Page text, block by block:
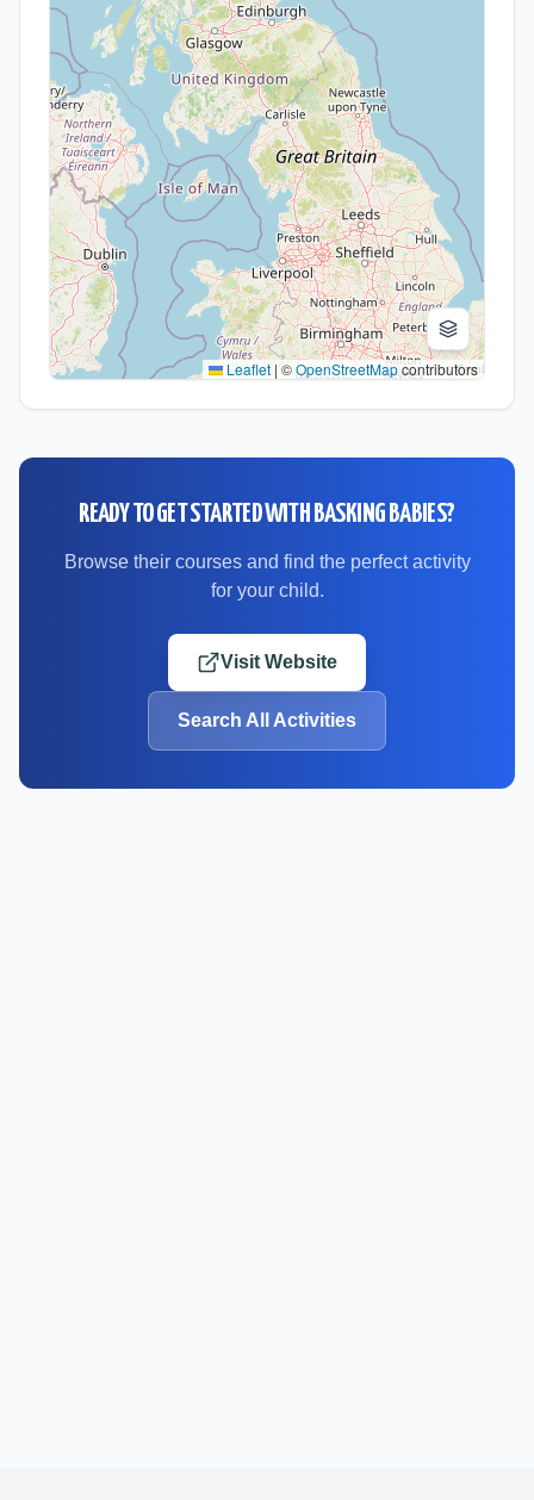
Leaflet | ©OpenStreetMapcontributors
READY TO GET STARTED WITH BASKING BABIES?
Browse their courses and find the perfect activity
for your child.
Visit Website
Search All Activities